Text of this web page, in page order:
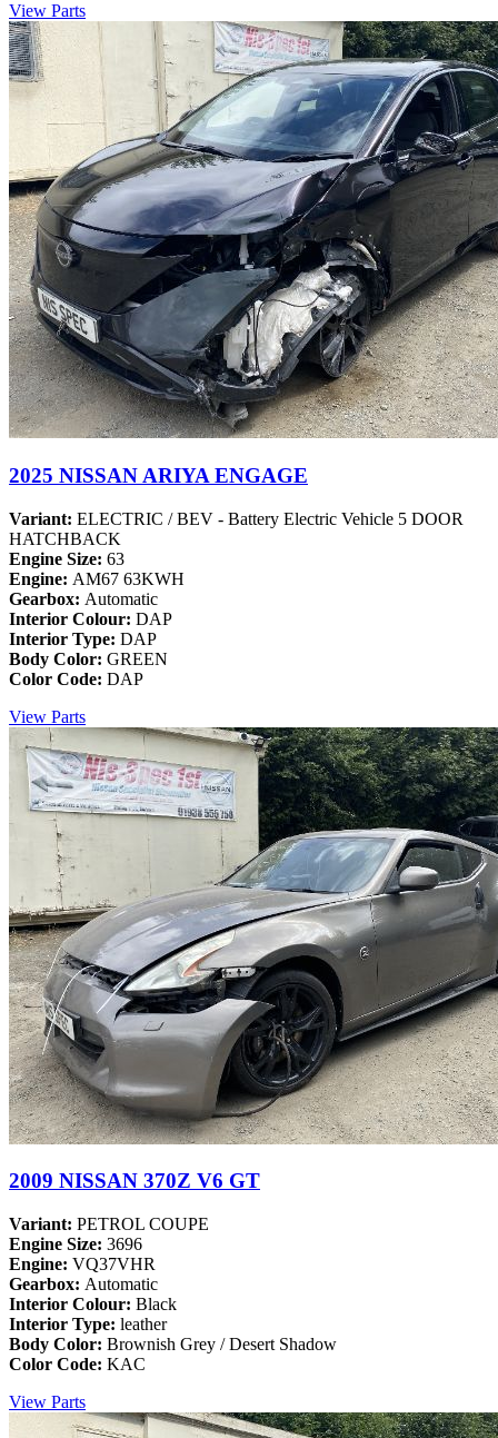
View Parts
2025 NISSAN ARIYA ENGAGE
Variant: ELECTRIC / BEV - Battery Electric Vehicle 5 DOOR
HATCHBACK
Engine Size: 63
Engine: AM67 63KWH
Gearbox: Automatic
Interior Colour: DAP
Interior Type: DAP
Body Color: GREEN
Color Code: DAP
View Parts
2009 NISSAN 370Z V6 GT
Variant: PETROL COUPE
Engine Size: 3696
Engine: VQ37VHR
Gearbox: Automatic
Interior Colour: Black
Interior Type: leather
Body Color: Brownish Grey / Desert Shadow
Color Code: KAC
View Parts